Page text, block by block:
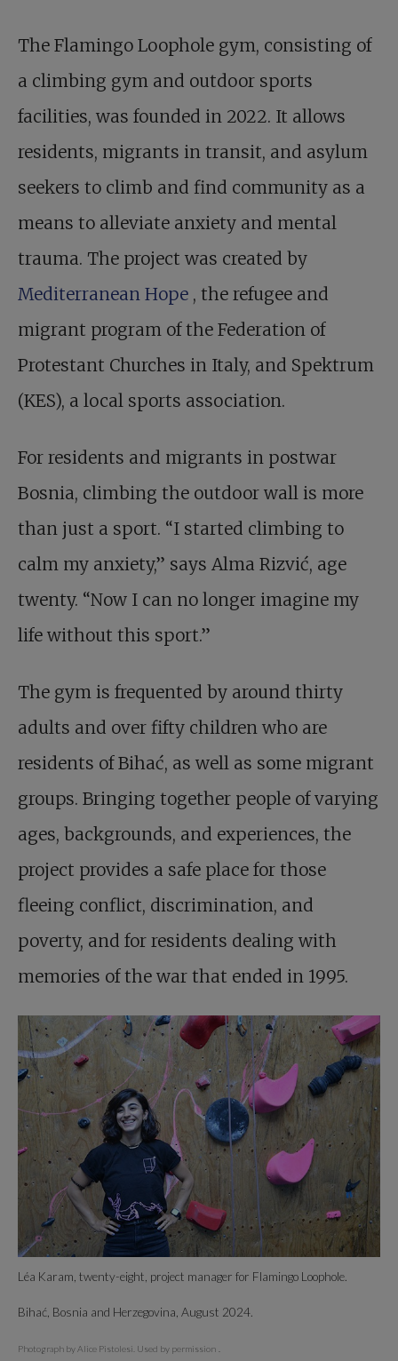
The Flamingo Loophole gym, consisting of
a climbing gym and outdoor sports
facilities, was founded in 2022. It allows
residents, migrants in transit, and asylum
seekers to climb and find community as a
means to alleviate anxiety and mental
trauma. The project was created by
Mediterranean Hope , the refugee and
migrant program of the Federation of
Protestant Churches in Italy, and Spektrum
(KES), a local sports association.
For residents and migrants in postwar
Bosnia, climbing the outdoor wall is more
than just a sport. “I started climbing to
calm my anxiety,” says Alma Rizvić, age
twenty. “Now I can no longer imagine my
life without this sport.”
The gym is frequented by around thirty
adults and over fifty children who are
residents of Bihać, as well as some migrant
groups. Bringing together people of varying
ages, backgrounds, and experiences, the
project provides a safe place for those
fleeing conflict, discrimination, and
poverty, and for residents dealing with
memories of the war that ended in 1995.
Léa Karam, twenty-eight, project manager for Flamingo Loophole.
Bihać, Bosnia and Herzegovina, August 2024.
Photograph by Alice Pistolesi. Used by permission